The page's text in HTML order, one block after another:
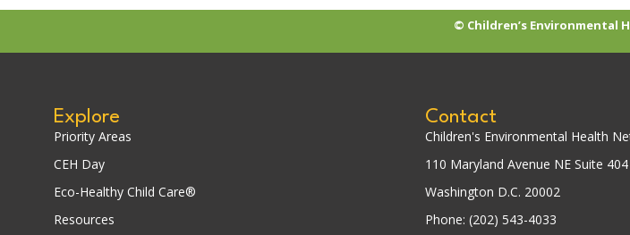
© Children’s Environmental
Explore
Priority Areas
CEH Day
Eco-Healthy Child Care®
Resources
Contact
Children's Environmental Health
110 Maryland Avenue NE Suite 404
Washington D.C. 20002
Phone: (202) 543-4033